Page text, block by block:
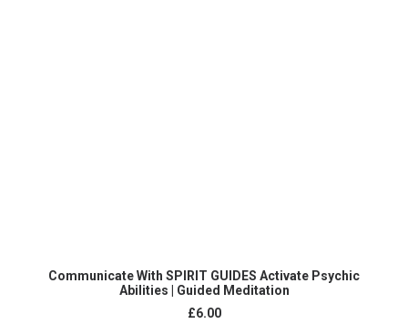
ADD TO CART
Communicate With SPIRIT GUIDES Activate Psychic
Abilities | Guided Meditation
£6.00